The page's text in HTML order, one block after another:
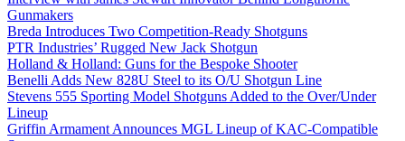
Gunmakers
Breda Introduces Two Competition-Ready Shotguns
PTR Industries’ Rugged New Jack Shotgun
Holland & Holland: Guns for the Bespoke Shooter
Benelli Adds New 828U Steel to its O/U Shotgun Line
Stevens 555 Sporting Model Shotguns Added to the Over/Under
Lineup
Griffin Armament Announces MGL Lineup of KAC-Compatible